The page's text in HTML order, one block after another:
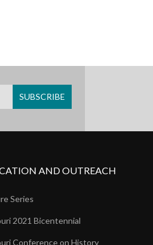
AND OUTREACH
Series
2021 Bicentennial
Conference on History